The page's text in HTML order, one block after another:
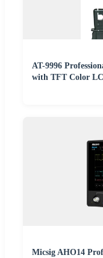
AT-9996
with TFT Color
Micsig AHO14